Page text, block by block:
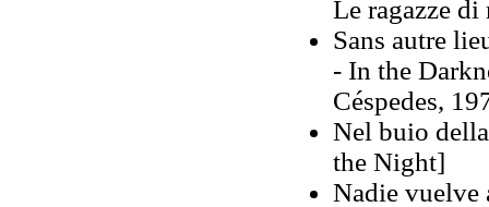
Le ragazze di
Sans autre
- In the
Céspedes,
Nel buio
the Night]
Nadie vuelve